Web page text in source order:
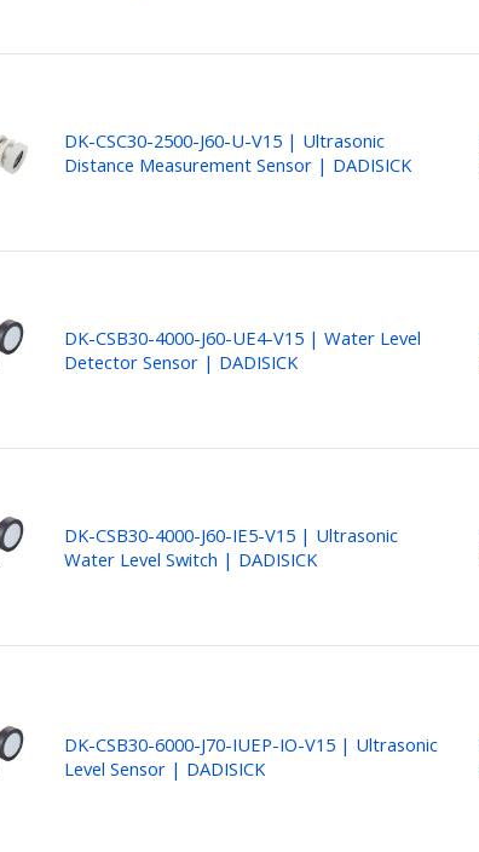
DK-CSC30-2500-J60-U-V15 | Ultrasonic
Distance Measurement Sensor | DADISICK
DK-CSB30-4000-J60-UE4-V15 | Water Level
Detector Sensor | DADISICK
DK-CSB30-4000-J60-IE5-V15 | Ultrasonic
Water Level Switch | DADISICK
DK-CSB30-6000-J70-IUEP-IO-V15 | Ultrasonic
Level Sensor | DADISICK